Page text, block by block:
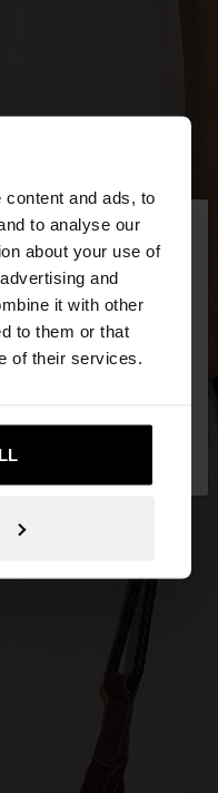
and ads, to
to analyse our
about your use of
and
it with other
to them or that
of their services.
United Kingdom.
States